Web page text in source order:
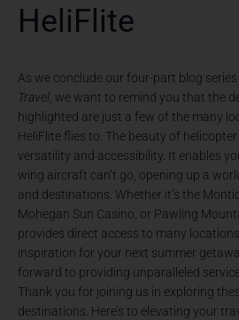
HeliFlite
As we conclude our four-part blog series
Travel, we want to remind you that the
highlighted are just a few of the many
HeliFlite flies to. The beauty of
versatility and accessibility. It enables
wing aircraft can’t go, opening up a
and destinations. Whether it’s the
Mohegan Sun Casino, or Pawling
provides direct access to many
inspiration for your next summer
forward to providing unparalleled
Thank you for joining us in exploring
destinations. Here’s to elevating your